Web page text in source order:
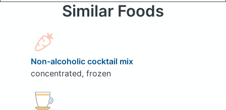
Similar Foods
Non-alcoholic cocktail mix
concentrated, frozen